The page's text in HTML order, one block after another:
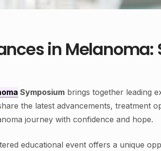
in Melanoma:
Symposium brings together leading
the latest advancements, treatment
journey with confidence and hope.
educational event offers a unique